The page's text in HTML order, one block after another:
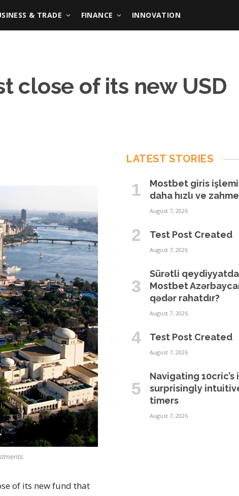
& TRADE FINANCE INNOVATION
close of its new USD
of its new fund that
LATEST STORIES
Mostbet giris
daha hızlı ve
August 7, 2026
Test Post Created
August 7, 2026
Sürətli
Mostbet
qədər rahatdır?
August 7, 2026
Test Post Created
August 7, 2026
Navigating
surprisingly
timers
August 7, 2026